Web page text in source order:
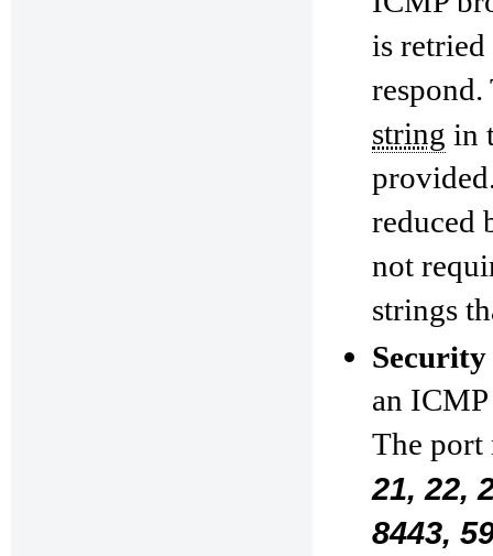
is retried
string in
reduced
not
strings
an
The port
21, 22,
8443,